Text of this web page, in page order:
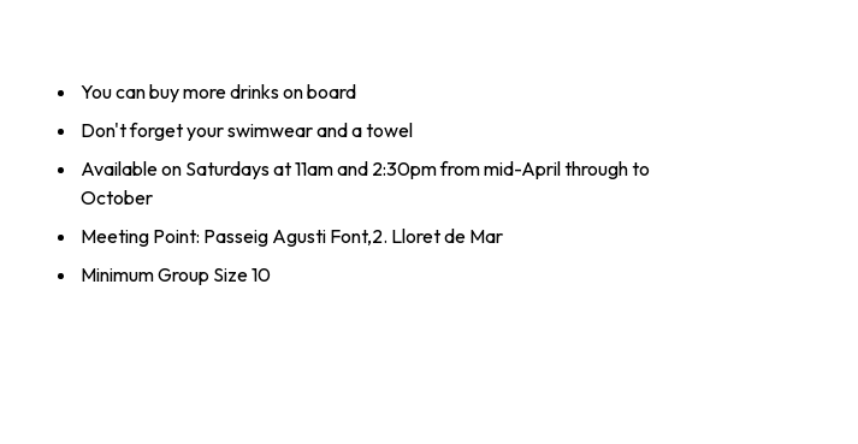
You can buy more drinks on board
Don't forget your swimwear and a towel
Available on Saturdays at 11am and 2:30pm from mid-April through to
October
Meeting Point: Passeig Agusti Font,2. Lloret de Mar
Minimum Group Size 10